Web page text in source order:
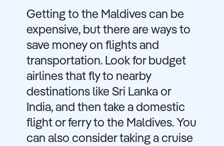
Getting to the Maldives can be
expensive, but there are ways to
save money on flights and
transportation. Look for budget
airlines that fly to nearby
destinations like Sri Lanka or
India, and then take a domestic
flight or ferry to the Maldives. You
can also consider taking a cruise